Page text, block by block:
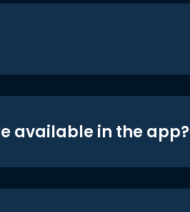
available in the app?